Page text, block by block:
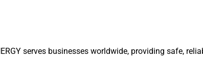
serves businesses worldwide, providing safe,